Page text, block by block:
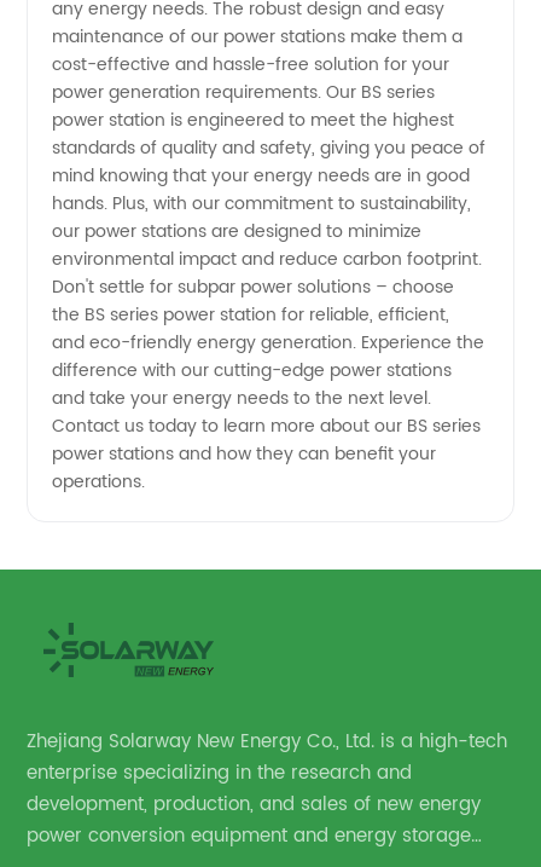
Supply
from
China
any energy needs. The robust design and easy
maintenance of our power stations make them a
cost-effective and hassle-free solution for your
power generation requirements. Our BS series
power station is engineered to meet the highest
standards of quality and safety, giving you peace of
mind knowing that your energy needs are in good
hands. Plus, with our commitment to sustainability,
our power stations are designed to minimize
environmental impact and reduce carbon footprint.
Don't settle for subpar power solutions – choose
the BS series power station for reliable, efficient,
and eco-friendly energy generation. Experience the
difference with our cutting-edge power stations
and take your energy needs to the next level.
Contact us today to learn more about our BS series
power stations and how they can benefit your
operations.
Zhejiang Solarway New Energy Co., Ltd. is a high-tech
enterprise specializing in the research and
development, production, and sales of new energy
power conversion equipment and energy storage